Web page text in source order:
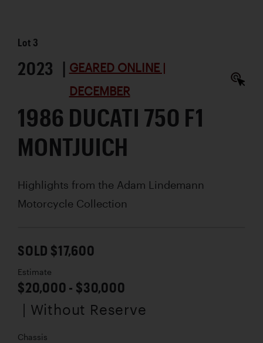
Lot 3
2023 | GEARED ONLINE |
DECEMBER
1986 DUCATI 750 F1
MONTJUICH
Highlights from the Adam Lindemann
Motorcycle Collection
SOLD $17,600
Estimate
$20,000 - $30,000
| Without Reserve
Chassis